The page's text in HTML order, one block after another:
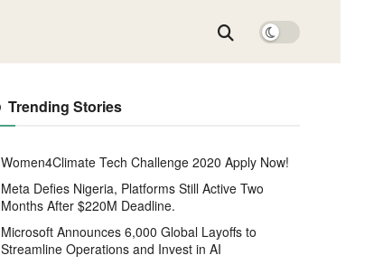
Trending Stories
Women4Climate Tech Challenge 2020 Apply Now!
Meta Defies Nigeria, Platforms Still Active Two
Months After $220M Deadline.
Microsoft Announces 6,000 Global Layoffs to
Streamline Operations and Invest in AI